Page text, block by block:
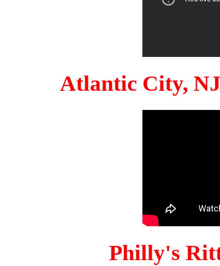
Atlantic City,
Philly's